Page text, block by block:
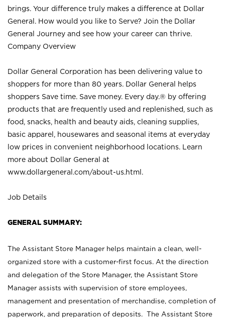
brings. Your difference truly makes a difference at Dollar
General. How would you like to Serve? Join the Dollar
General Journey and see how your career can thrive.
Company Overview
Dollar General Corporation has been delivering value to
shoppers for more than 80 years. Dollar General helps
shoppers Save time. Save money. Every day.® by offering
products that are frequently used and replenished, such as
food, snacks, health and beauty aids, cleaning supplies,
basic apparel, housewares and seasonal items at everyday
low prices in convenient neighborhood locations. Learn
more about Dollar General at
www.dollargeneral.com/about-us.html .
Job Details
GENERAL SUMMARY:
The Assistant Store Manager helps maintain a clean, well-
organized store with a customer-first focus. At the direction
and delegation of the Store Manager, the Assistant Store
Manager assists with supervision of store employees,
management and presentation of merchandise, completion of
paperwork, and preparation of deposits. The Assistant Store